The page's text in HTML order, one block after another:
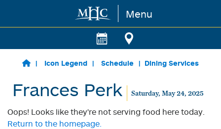
Skip to main content Menu
Icon Legend Schedule Dining Services
Frances Perk Saturday, May 24, 2025
Oops! Looks like they're not serving food here today.
Return to the homepage.